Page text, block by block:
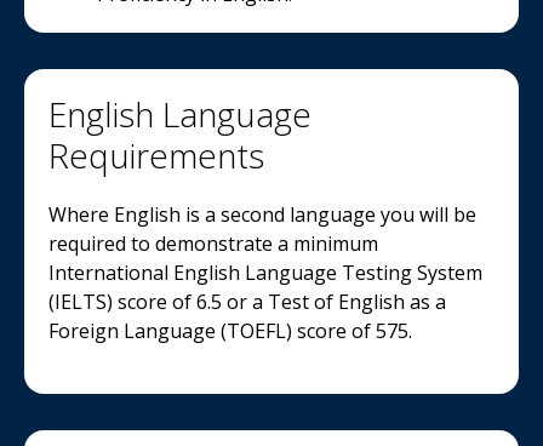
English Language
Requirements
Where English is a second language you will be
required to demonstrate a minimum
International English Language Testing System
(IELTS) score of 6.5 or a Test of English as a
Foreign Language (TOEFL) score of 575.